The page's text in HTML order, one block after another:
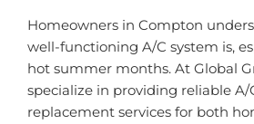
Homeowners in Compton
well-functioning A/C system is,
hot summer months. At Global
specialize in providing reliable A/
replacement services for both